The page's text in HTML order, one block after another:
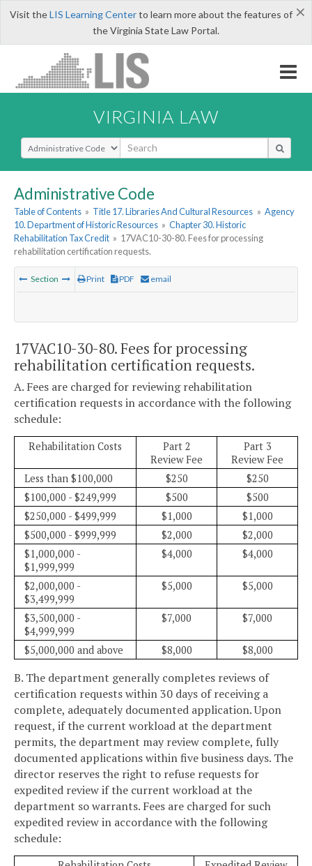
×
Visit theLIS Learning Centerto learn more about the features of
the Virginia State Law Portal.
VIRGINIA LAW
Select Search Type
Administrative Code
Table of Contents » Title 17. Libraries And Cultural Resources » Agency
10. Department of Historic Resources » Chapter 30. Historic
Rehabilitation Tax Credit » 17VAC10-30-80. Fees for processing
rehabilitation certification requests.
Section Print PDF email
17VAC10-30-80. Fees for processing
rehabilitation certification requests.
A. Fees are charged for reviewing rehabilitation
certification requests in accordance with the following
schedule:
Rehabilitation Costs
Part 2
Review Fee
Part 3
Review Fee
Less than $100,000
$250
$250
$100,000 - $249,999
$500
$500
$250,000 - $499,999
$1,000
$1,000
$500,000 - $999,999
$2,000
$2,000
$1,000,000 -
$1,999,999
$4,000 $4,000
$2,000,000 -
$3,499,999
$5,000 $5,000
$3,500,000 -
$4,999,999
$7,000 $7,000
$5,000,000 and above $8,000 $8,000
B. The department generally completes reviews of
certification requests within 30 days of receiving a
complete, adequately documented application. Upon
request, if the current workload at the department
permits, the department may review complete, fully
documented applications within five business days. The
director reserves the right to refuse requests for
expedited review if the current workload at the
department so warrants. Fees are charged for such
expedited review in accordance with the following
schedule: